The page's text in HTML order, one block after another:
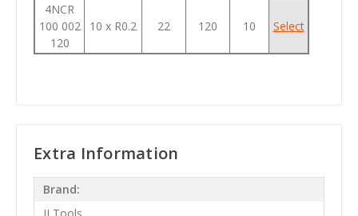
4NCR
100 002
120
10 x R0.2 22 120 10 Select
Extra Information
Brand: